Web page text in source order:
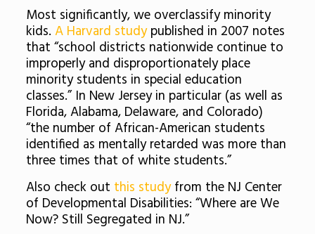
Most significantly, we overclassify minority
kids. A Harvard studypublished in 2007 notes
that “school districts nationwide continue to
improperly and disproportionately place
minority students in special education
classes.” In New Jersey in particular (as well as
Florida, Alabama, Delaware, and Colorado)
“the number of African-American students
identified as mentally retarded was more than
three times that of white students.”
Also check out this studyfrom the NJ Center
of Developmental Disabilities: “Where are We
Now? Still Segregated in NJ.”